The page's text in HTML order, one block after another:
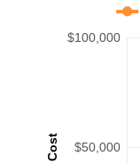
Cost $50,000
$100,000